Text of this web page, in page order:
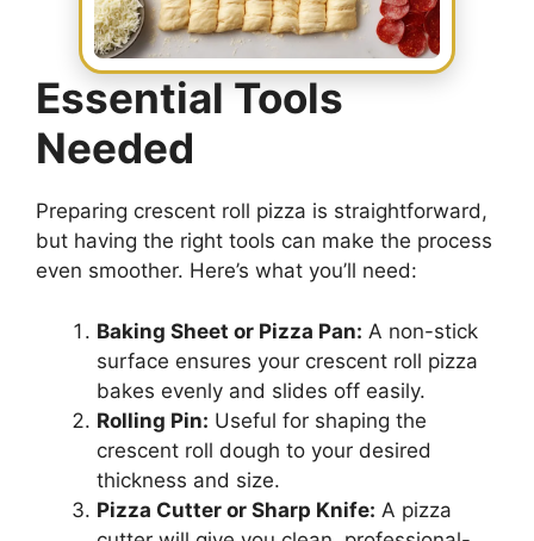
Essential Tools
Needed
Preparing crescent roll pizza is straightforward,
but having the right tools can make the process
even smoother. Here’s what you’ll need:
Baking Sheet or Pizza Pan: A non-stick
surface ensures your crescent roll pizza
bakes evenly and slides off easily.
Rolling Pin: Useful for shaping the
crescent roll dough to your desired
thickness and size.
Pizza Cutter or Sharp Knife: A pizza